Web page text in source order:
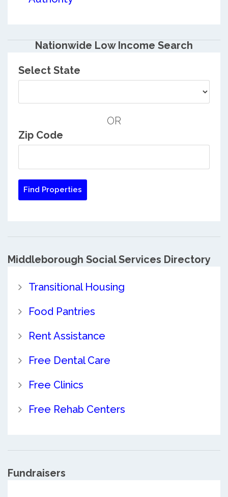
Nationwide Low Income Search
Select State
OR
Zip Code
Middleborough Social Services Directory
Transitional Housing
Food Pantries
Rent Assistance
Free Dental Care
Free Clinics
Free Rehab Centers
Fundraisers